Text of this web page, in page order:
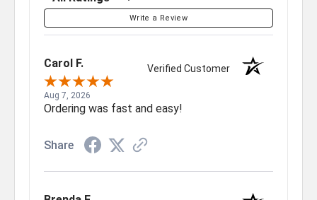
Write a Review
Carol F. Verified Customer
Aug 7, 2026
Ordering was fast and easy!
Share